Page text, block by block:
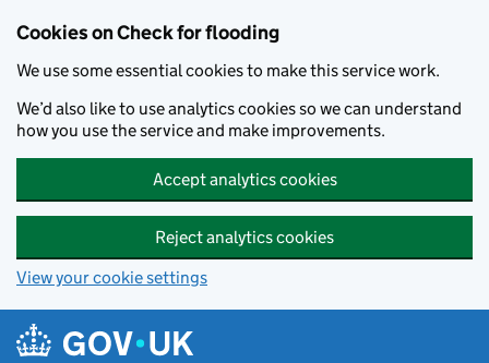
Cookies on Check for flooding
We use some essential cookies to make this service work.
We’d also like to use analytics cookies so we can understand
how you use the service and make improvements.
Accept analytics cookies
Reject analytics cookies
View your cookie settings